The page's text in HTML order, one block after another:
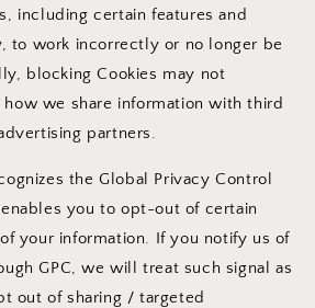
including certain features and
to work incorrectly or no longer be
blocking Cookies may not
we share information with third
partners.
the Global Privacy Control
you to opt-out of certain
your information. If you notify us of
GPC, we will treat such signal as
out of sharing / targeted